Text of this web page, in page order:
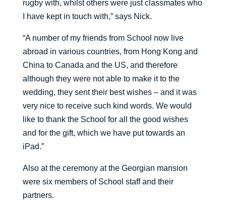
rugby with, whilst others were just classmates who
I have kept in touch with,” says Nick.
“A number of my friends from School now live
abroad in various countries, from Hong Kong and
China to Canada and the US, and therefore
although they were not able to make it to the
wedding, they sent their best wishes – and it was
very nice to receive such kind words. We would
like to thank the School for all the good wishes
and for the gift, which we have put towards an
iPad.”
Also at the ceremony at the Georgian mansion
were six members of School staff and their
partners.